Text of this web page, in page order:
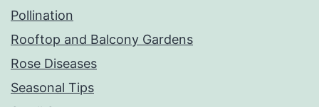
Pollination
Rooftop and Balcony Gardens
Rose Diseases
Seasonal Tips